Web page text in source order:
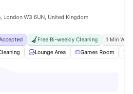
London W3 6UN, United Kingdom
Free Bi-weekly Cleaning
1 Min
Lounge Area Games Room